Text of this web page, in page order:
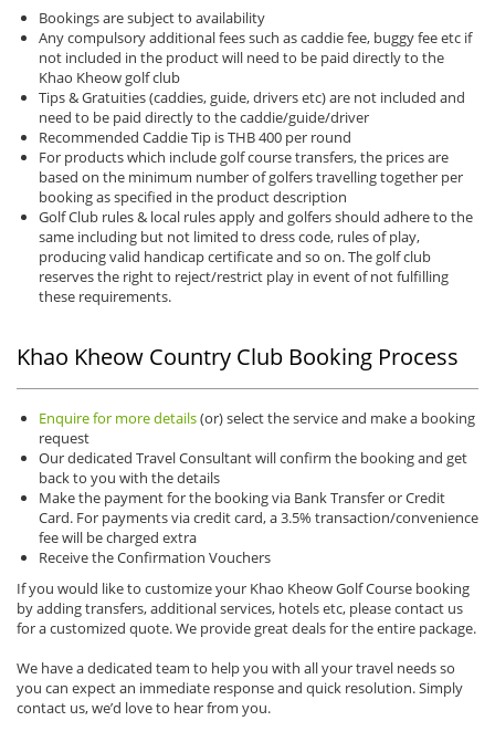
Bookings are subject to availability
Any compulsory additional fees such as caddie fee, buggy fee etc if
not included in the product will need to be paid directly to the
Khao Kheow golf club
Tips & Gratuities (caddies, guide, drivers etc) are not included and
need to be paid directly to the caddie/guide/driver
Recommended Caddie Tip is THB 400 per round
For products which include golf course transfers, the prices are
based on the minimum number of golfers travelling together per
booking as specified in the product description
Golf Club rules & local rules apply and golfers should adhere to the
same including but not limited to dress code, rules of play,
producing valid handicap certificate and so on. The golf club
reserves the right to reject/restrict play in event of not fulfilling
these requirements.
Khao Kheow Country Club Booking Process
Enquire for more details(or) select the service and make a booking
request
Our dedicated Travel Consultant will confirm the booking and get
back to you with the details
Make the payment for the booking via Bank Transfer or Credit
Card. For payments via credit card, a 3.5% transaction/convenience
fee will be charged extra
Receive the Confirmation Vouchers
If you would like to customize your Khao Kheow Golf Course booking
by adding transfers, additional services, hotels etc, please contact us
for a customized quote. We provide great deals for the entire package.
We have a dedicated team to help you with all your travel needs so
you can expect an immediate response and quick resolution. Simply
contact us, we’d love to hear from you.